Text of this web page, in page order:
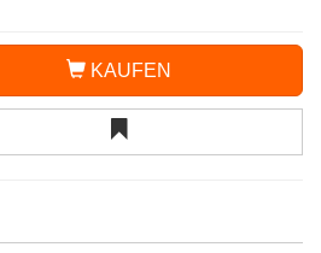
KAUFEN